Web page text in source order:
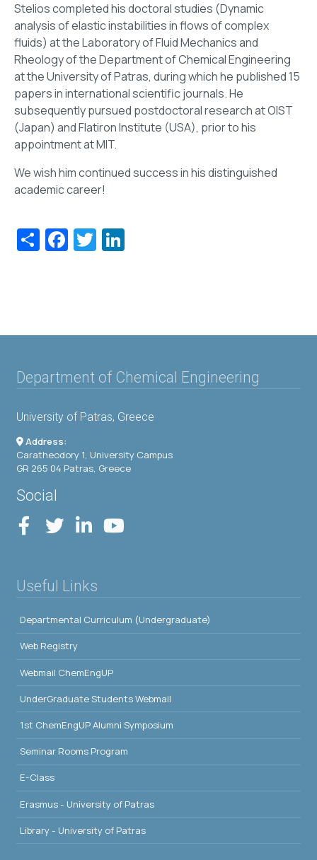
Stelios completed his doctoral studies (Dynamic
analysis of elastic instabilities in flows of complex
fluids) at the Laboratory of Fluid Mechanics and
Rheology of the Department of Chemical Engineering
at the University of Patras, during which he published 15
papers in international scientific journals. He
subsequently pursued postdoctoral research at OIST
(Japan) and Flatiron Institute (USA), prior to his
appointment at MIT.
We wish him continued success in his distinguished
academic career!
ShareFacebook
Twitter
Department of Chemical Engineering
University of Patras, Greece
Address:
Caratheodory 1, University Campus
GR 265 04 Patras, Greece
Social
Useful Links
Departmental Curriculum (Undergraduate)
Web Registry
Webmail ChemEngUP
UnderGraduate Students Webmail
1st ChemEngUP Alumni Symposium
Seminar Rooms Program
E-Class
Erasmus - University of Patras
Library - University of Patras